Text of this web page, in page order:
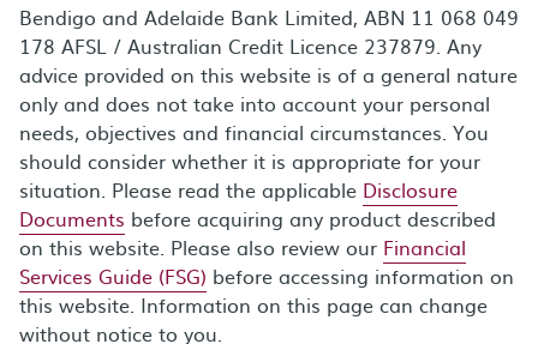
Bendigo and Adelaide Bank Limited, ABN 11 068 049
178 AFSL / Australian Credit Licence 237879. Any
advice provided on this website is of a general nature
only and does not take into account your personal
needs, objectives and financial circumstances. You
should consider whether it is appropriate for your
situation. Please read the applicable Disclosure
Documents before acquiring any product described
on this website. Please also review our Financial
Services Guide (FSG) before accessing information on
this website. Information on this page can change
without notice to you.